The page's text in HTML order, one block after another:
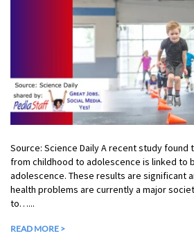
Source: Science Daily A recent study
from childhood to adolescence is linked to
adolescence. These results are significant
health problems are currently a major
to…...
READ MORE >